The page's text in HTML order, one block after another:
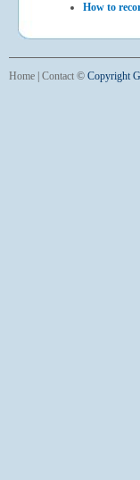
How to
Home Contact © Copyright